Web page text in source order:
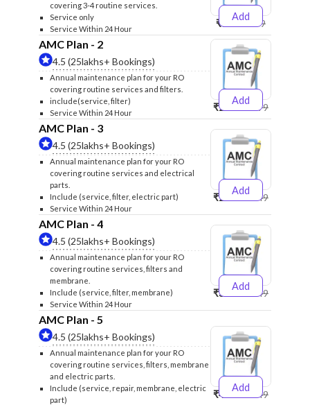
covering 3-4 routine services.
Service only
Service Within 24 Hour
Add
₹999₹1299
AMC Plan - 2
4.5 (25lakhs+ Bookings)
Annual maintenance plan for your RO
covering routine services and filters.
include(service, filter)
Service Within 24 Hour
Add
₹2500₹2599
AMC Plan - 3
4.5 (25lakhs+ Bookings)
Annual maintenance plan for your RO
covering routine services and electrical
parts.
Include (service, filter, electric part)
Service Within 24 Hour
Add
₹2600₹2749
AMC Plan - 4
4.5 (25lakhs+ Bookings)
Annual maintenance plan for your RO
covering routine services, filters and
membrane.
Include (service, filter, membrane)
Service Within 24 Hour
Add
₹3999₹4249
AMC Plan - 5
4.5 (25lakhs+ Bookings)
Annual maintenance plan for your RO
covering routine services, filters, membrane
and electric parts.
Include (service, repair, membrane, electric
part)
Add
₹4999₹5249